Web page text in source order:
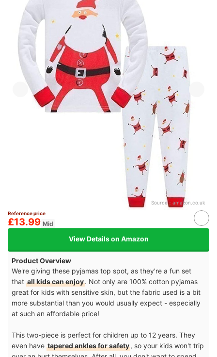
Source： amazon.co.uk
Reference price
£13.99 Mid
View Details on Amazon
Product Overview
We're giving these pyjamas top spot, as they're a fun set
that all kids can enjoy. Not only are 100% cotton pyjamas
great for kids with sensitive skin, but the fabric used is a bit
more substantial than you would usually expect - especially
at such an affordable price!
This two-piece is perfect for children up to 12 years. They
even have tapered ankles for safety, so your kids won't trip